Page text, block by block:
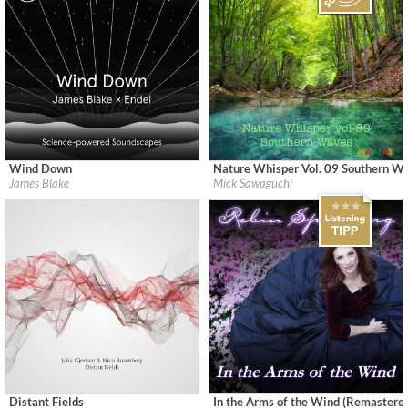
Label:Republic Records
Wind Down
James Blake
Label:UNAMAS
New Age
$ 15.10
Nature Whisper Vol. 09 Southern
Mick Sawaguchi
Distant Fields In the Arms of the Wind